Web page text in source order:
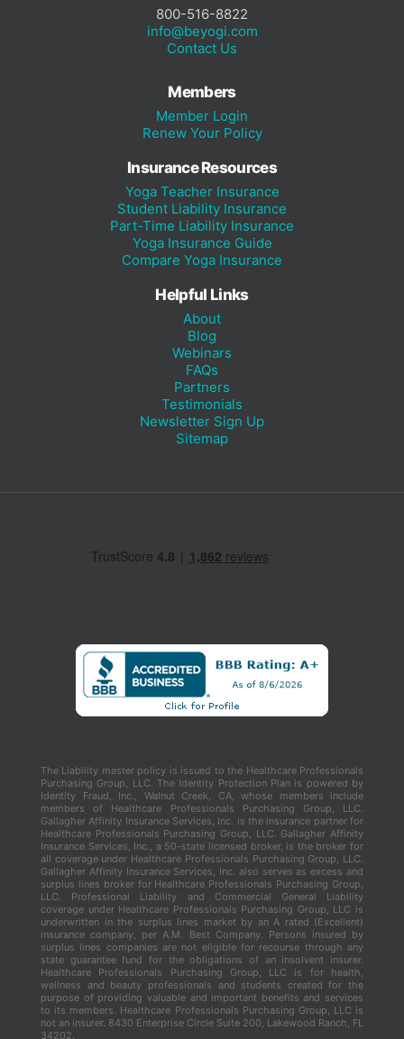
800-516-8822
info@beyogi.com
Contact Us
Members
Member Login
Renew Your Policy
Insurance Resources
Yoga Teacher Insurance
Student Liability Insurance
Part-Time Liability Insurance
Yoga Insurance Guide
Compare Yoga Insurance
Helpful Links
About
Blog
Webinars
FAQs
Partners
Testimonials
Newsletter Sign Up
Sitemap
The Liability master policy is issued to the Healthcare Professionals
Purchasing Group, LLC. The Identity Protection Plan is powered by
Identity Fraud, Inc., Walnut Creek, CA, whose members include
members of Healthcare Professionals Purchasing Group, LLC.
Gallagher Affinity Insurance Services, Inc. is the insurance partner for
Healthcare Professionals Purchasing Group, LLC. Gallagher Affinity
Insurance Services, Inc., a 50-state licensed broker, is the broker for
all coverage under Healthcare Professionals Purchasing Group, LLC.
Gallagher Affinity Insurance Services, Inc. also serves as excess and
surplus lines broker for Healthcare Professionals Purchasing Group,
LLC. Professional Liability and Commercial General Liability
coverage under Healthcare Professionals Purchasing Group, LLC is
underwritten in the surplus lines market by an A rated (Excellent)
insurance company, per A.M. Best Company. Persons insured by
surplus lines companies are not eligible for recourse through any
state guarantee fund for the obligations of an insolvent insurer.
Healthcare Professionals Purchasing Group, LLC is for health,
wellness and beauty professionals and students created for the
purpose of providing valuable and important benefits and services
to its members. Healthcare Professionals Purchasing Group, LLC is
not an insurer. 8430 Enterprise Circle Suite 200, Lakewood Ranch, FL
34202.